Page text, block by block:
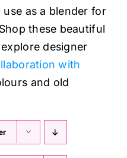
as a blender for
these beautiful
designer
with
and old